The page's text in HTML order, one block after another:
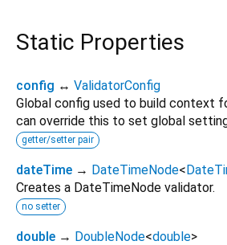
Static Properties
config ↔ ValidatorConfig
Global config used to build context
can override this to set global
getter/setter pair
dateTime → DateTimeNode<
Creates a DateTimeNode validator.
no setter
double → DoubleNode<double>